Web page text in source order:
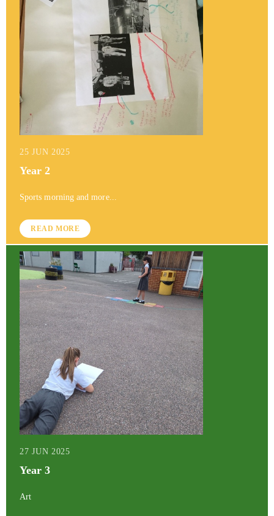
25 JUN 2025
Year 2
Sports morning and more...
READ MORE
27 JUN 2025
Year 3
Art